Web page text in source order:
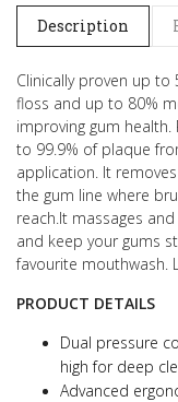
Description
Clinically proven up
floss and up to 80%
improving gum health.
to 99.9% of plaque
application. It
the gum line where
reach. It massages
and keep your gums
favourite mouthwash.
PRODUCT DETAILS
Dual pressure
high for deep
Advanced